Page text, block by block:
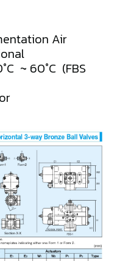
Air
~ 60°C (FBS